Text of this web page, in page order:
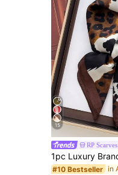
15
RP Scarves
#10 Bestseller